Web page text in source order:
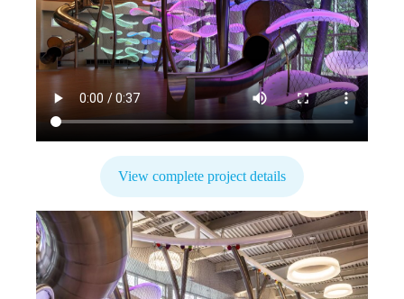
View complete project details